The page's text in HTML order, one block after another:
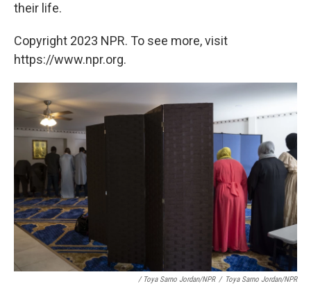
their life.
Copyright 2023 NPR. To see more, visit
https://www.npr.org.
/ Toya Sarno Jordan/NPR / Toya Sarno Jordan/NPR